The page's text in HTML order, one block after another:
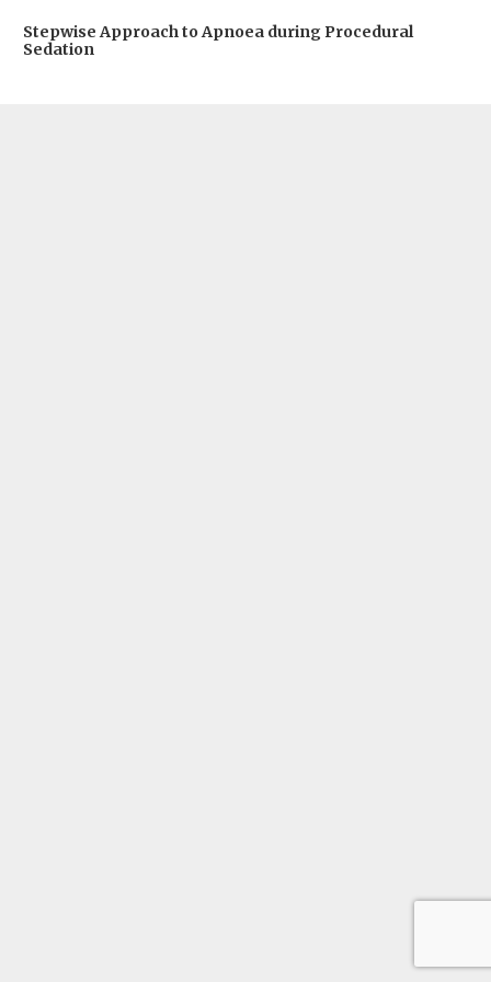
Stepwise Approach to Apnoea during Procedural
Sedation